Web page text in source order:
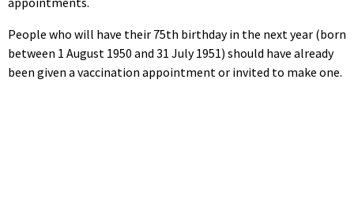
People who will have their 75th birthday in the next year (born
between 1 August 1950 and 31 July 1951) should have already
been given a vaccination appointment or invited to make one.